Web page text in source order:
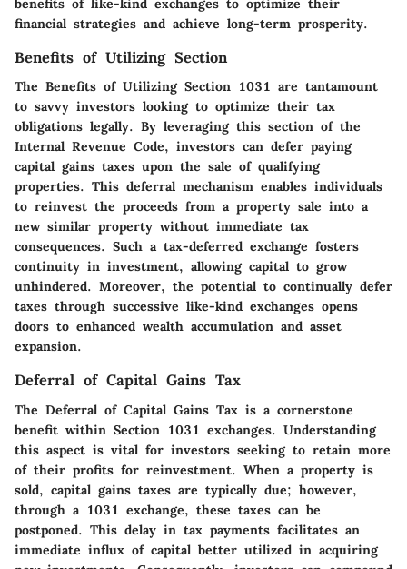
benefits of like-kind exchanges to optimize their
financial strategies and achieve long-term prosperity.
Benefits of Utilizing Section
The Benefits of Utilizing Section 1031 are tantamount
to savvy investors looking to optimize their tax
obligations legally. By leveraging this section of the
Internal Revenue Code, investors can defer paying
capital gains taxes upon the sale of qualifying
properties. This deferral mechanism enables individuals
to reinvest the proceeds from a property sale into a
new similar property without immediate tax
consequences. Such a tax-deferred exchange fosters
continuity in investment, allowing capital to grow
unhindered. Moreover, the potential to continually defer
taxes through successive like-kind exchanges opens
doors to enhanced wealth accumulation and asset
expansion.
Deferral of Capital Gains Tax
The Deferral of Capital Gains Tax is a cornerstone
benefit within Section 1031 exchanges. Understanding
this aspect is vital for investors seeking to retain more
of their profits for reinvestment. When a property is
sold, capital gains taxes are typically due; however,
through a 1031 exchange, these taxes can be
postponed. This delay in tax payments facilitates an
immediate influx of capital better utilized in acquiring